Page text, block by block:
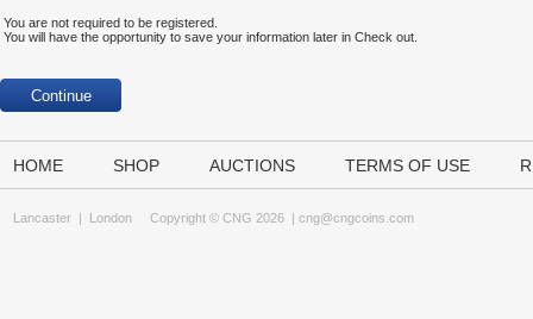
You are not required to be registered.
You will have the opportunity to save your information later in Check out.
HOME SHOP AUCTIONS TERMS OF USE
Lancaster | London Copyright © CNG 2026 | cng@cngcoins.com